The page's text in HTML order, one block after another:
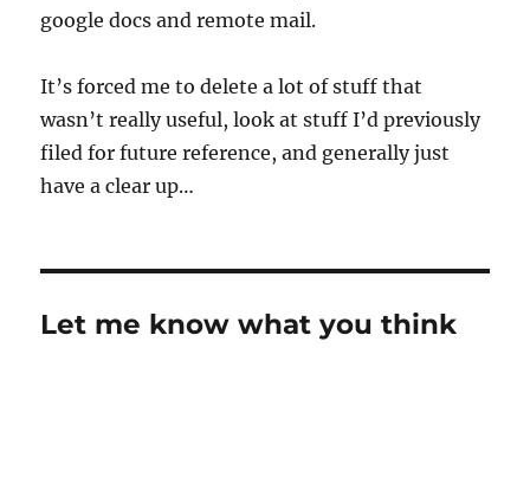
google docs and remote mail.
It’s forced me to delete a lot of stuff that
wasn’t really useful, look at stuff I’d previously
filed for future reference, and generally just
have a clear up…
Let me know what you think